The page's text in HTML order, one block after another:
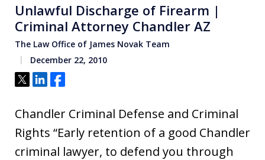
Unlawful Discharge of Firearm |
Criminal Attorney Chandler AZ
The Law Office of James Novak Team
December 22, 2010
Tweet
ShareShare
Chandler Criminal Defense and Criminal
Rights “Early retention of a good Chandler
criminal lawyer, to defend you through